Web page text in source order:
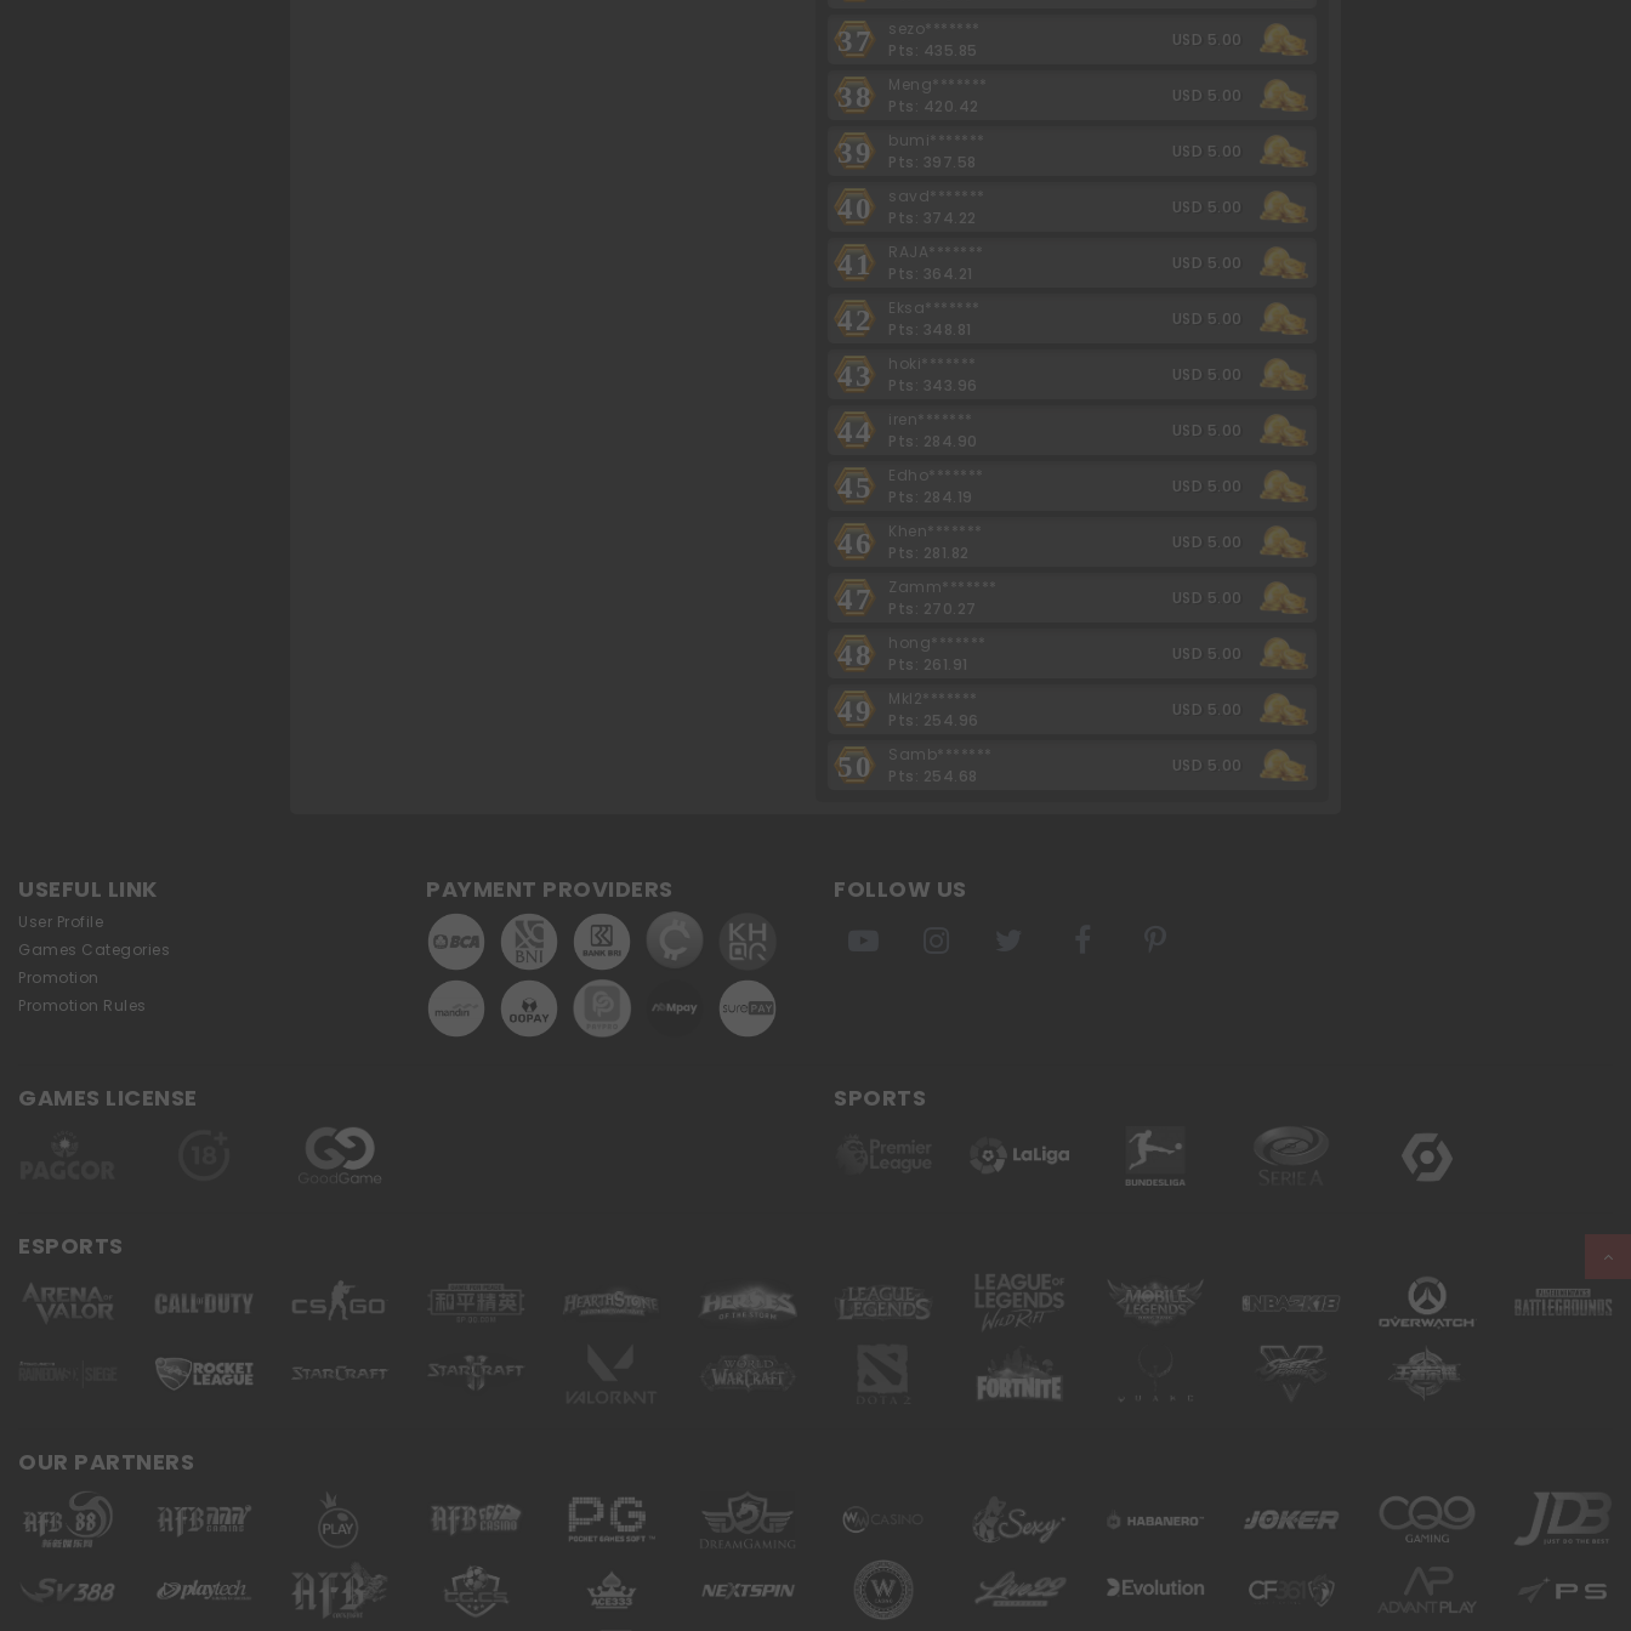
37
sezo*******
Pts: 435.85
USD 5.00
38
Meng*******
Pts: 420.42
USD 5.00
39
bumi*******
Pts: 397.58
USD 5.00
40
savd*******
Pts: 374.22
USD 5.00
41
RAJA*******
Pts: 364.21
USD 5.00
42
Eksa*******
Pts: 348.81
USD 5.00
43
hoki*******
Pts: 343.96
USD 5.00
44
iren*******
Pts: 284.90
USD 5.00
45
Edho*******
Pts: 284.19
USD 5.00
46
Khen*******
Pts: 281.82
USD 5.00
47
Zamm*******
Pts: 270.27
USD 5.00
48
hong*******
Pts: 261.91
USD 5.00
49
Mkl2*******
Pts: 254.96
USD 5.00
50
Samb*******
Pts: 254.68
USD 5.00
USEFUL LINK
User Profile
Games Categories
Promotion
Promotion Rules
PAYMENT PROVIDERS FOLLOW US
GAMES LICENSE SPORTS
ESPORTS
OUR PARTNERS